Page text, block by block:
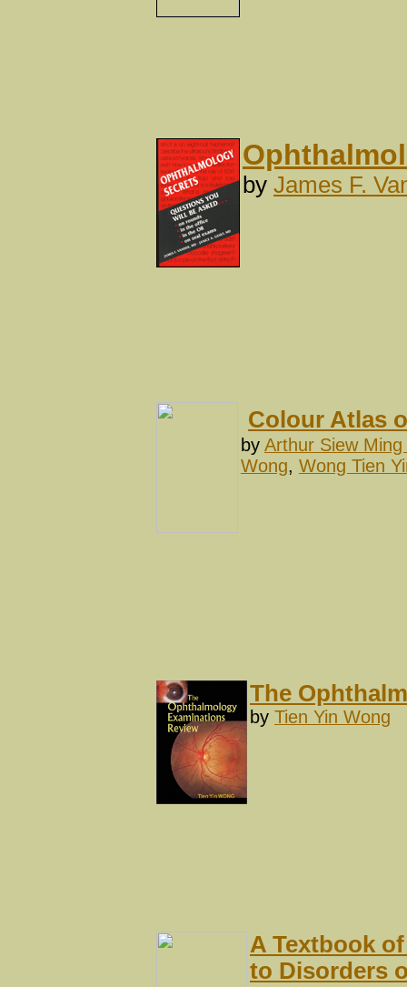
by James F.
Colour Atlas
by Arthur Siew Ming
Wong, Wong Tien
The
by Tien Yin Wong
A Textbook
to Disorders